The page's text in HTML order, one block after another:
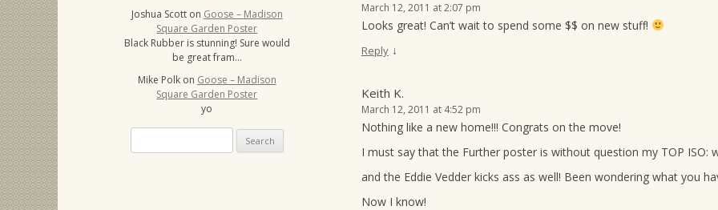
March 12, 2011 at 2:07 pm
Looks great! Can’t wait to spend some $$ on new stuff!
Reply ↓
Keith K.
March 12, 2011 at 4:52 pm
Nothing like a new home!!! Congrats on the move!
I must say that the Further poster is without question my TOP ISO:
and the Eddie Vedder kicks ass as well! Been wondering what you
Now I know!
Joshua Scott on Goose – Madison
Square Garden Poster
Black Rubber is stunning! Sure would
be great fram…
Mike Polk on Goose – Madison
Square Garden Poster
yo
for: